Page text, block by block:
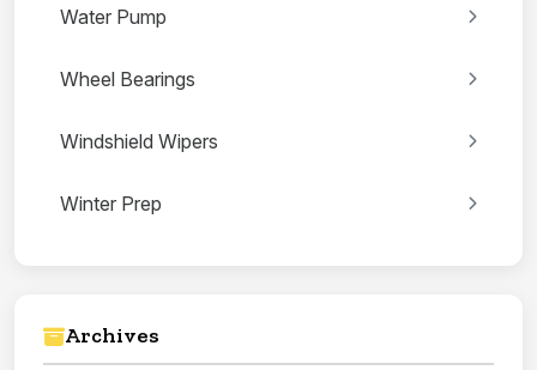
Water Pump
Wheel Bearings
Windshield Wipers
Winter Prep
Archives